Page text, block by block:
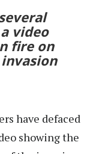
video
fire on
have defaced
showing the